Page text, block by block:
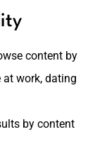
content by
at work, dating
by content